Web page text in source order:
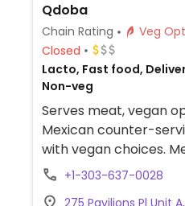
Qdoba
Chain Rating
Closed
Lacto, Fast food,
Non-veg
Serves meat, vegan
Mexican counter-
with vegan choices.
fajita burrito and fajita
+1-303-637-0028
275 Pavilions Pl Unit